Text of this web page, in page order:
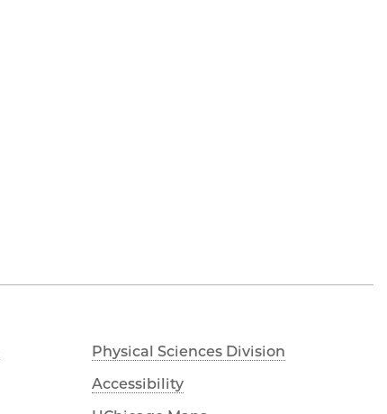
Physical Sciences Division
Accessibility